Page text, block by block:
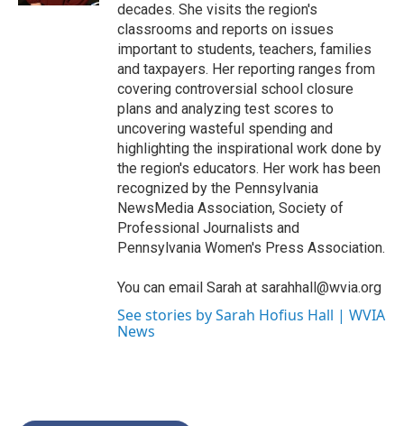
decades. She visits the region's
classrooms and reports on issues
important to students, teachers, families
and taxpayers. Her reporting ranges from
covering controversial school closure
plans and analyzing test scores to
uncovering wasteful spending and
highlighting the inspirational work done by
the region's educators. Her work has been
recognized by the Pennsylvania
NewsMedia Association, Society of
Professional Journalists and
Pennsylvania Women's Press Association.
You can email Sarah at sarahhall@wvia.org
See stories by Sarah Hofius Hall | WVIA
News